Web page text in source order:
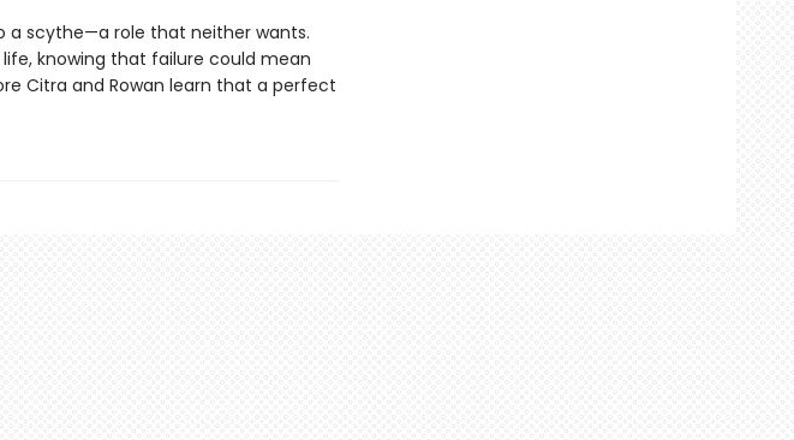
a scythe—a role that neither wants.
knowing that failure could mean
Citra and Rowan learn that a perfect